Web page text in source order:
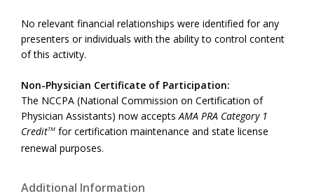
No relevant financial relationships were identified for any
presenters or individuals with the ability to control content
of this activity.
Non-Physician Certificate of Participation:
The NCCPA (National Commission on Certification of
Physician Assistants) now accepts AMA PRA Category 1
CreditTM for certification maintenance and state license
renewal purposes.
Additional Information